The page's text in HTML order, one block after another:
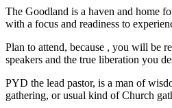
The Goodland is a haven and home
with a focus and readiness to
Plan to attend, because , you will be
speakers and the true liberation you
PYD the lead pastor, is a man of
gathering, or usual kind of Church